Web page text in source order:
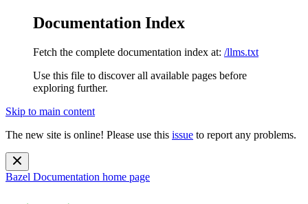
Documentation Index
Fetch the complete documentation index at: /llms.txt
Use this file to discover all available pages before
exploring further.
Skip to main content
The new site is online! Please use this issue to report any problems.
Bazel Documentation home page